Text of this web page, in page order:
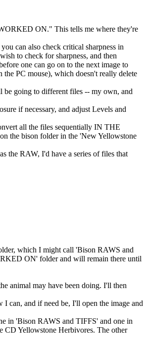
ON." This tells me where they're
can also check critical sharpness in
to check for sharpness, and then
one can go on to the next image to
PC mouse), which doesn't really delete
be going to different files -- my own, and
if necessary, and adjust Levels and
all the files sequentially IN THE
the bison folder in the 'New Yellowstone
the RAW, I'd have a series of files that
which I might call 'Bison RAWS and
ON' folder and will remain there until
animal may have been doing. I'll then
can, and if need be, I'll open the image and
in 'Bison RAWS and TIFFS' and one in
CD Yellowstone Herbivores. The other